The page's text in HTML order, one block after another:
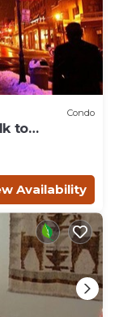
Condo
to
Availability